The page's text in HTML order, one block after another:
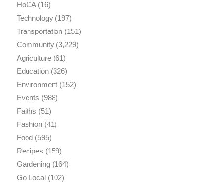
HoCA(16)
Technology(197)
Transportation(151)
Community(3,229)
Agriculture(61)
Education(326)
Environment(152)
Events (988)
Faiths (51)
Fashion(41)
Food(595)
Recipes (159)
Gardening(164)
Go Local(102)